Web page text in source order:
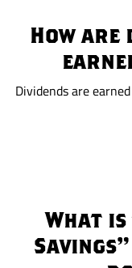
How
Dividends are
What is